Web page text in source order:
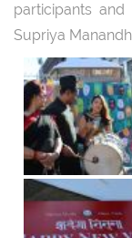
participants
Supriya